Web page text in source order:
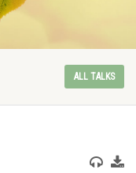
ALL TALKS